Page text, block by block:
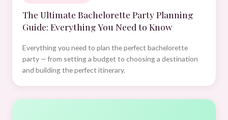
The Ultimate Bachelorette Party Planning
Guide: Everything You Need to Know
Everything you need to plan the perfect bachelorette
party — from setting a budget to choosing a destination
and building the perfect itinerary.